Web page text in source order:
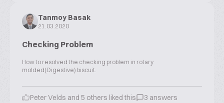
Tanmoy Basak
21.03.2020
Checking Problem
How to resolved the checking problem in rotary
molded(Digestive) biscuit.
Peter Velds and 5 others liked this 3 answers